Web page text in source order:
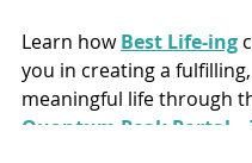
Learn how Best Life-ing
you in creating a fulfilling,
meaningful life through
Quantum Peak Portal –